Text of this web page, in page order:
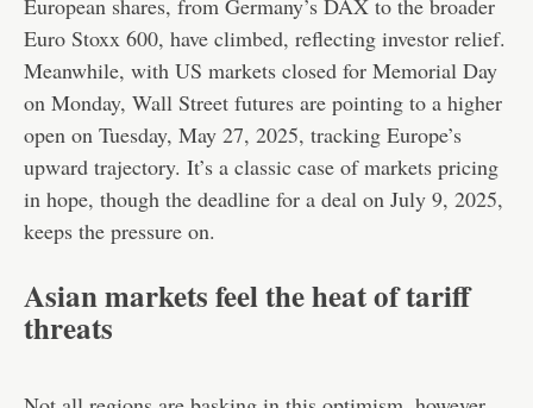
European shares, from Germany’s DAX to the broader
Euro Stoxx 600, have climbed, reflecting investor relief.
Meanwhile, with US markets closed for Memorial Day
on Monday, Wall Street futures are pointing to a higher
open on Tuesday, May 27, 2025, tracking Europe’s
upward trajectory. It’s a classic case of markets pricing
in hope, though the deadline for a deal on July 9, 2025,
keeps the pressure on.
Asian markets feel the heat of tariff
threats